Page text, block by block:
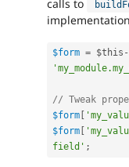
calls to
$form = $this -
// Tweak
$form
$form
field' ;